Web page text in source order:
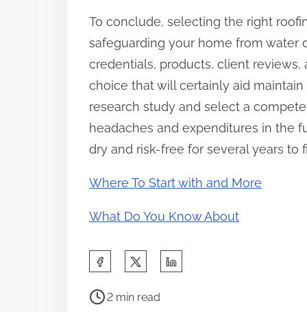
To conclude, selecting the right
safeguarding your home from water
credentials, products, client
choice that will certainly aid
research study and select a
headaches and expenditures in the
dry and risk-free for several years to
Where To Start with and More
What Do You Know About
a
P
2 min read